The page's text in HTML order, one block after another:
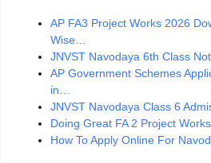
AP FA3 Project Works 2026
Wise…
JNVST Navodaya 6th Class
AP Government Schemes
in…
JNVST Navodaya Class 6
Doing Great FA 2 Project
How To Apply Online For